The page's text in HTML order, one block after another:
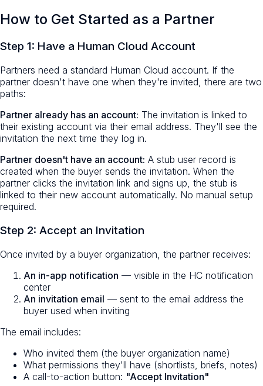
How to Get Started as a Partner
Step 1: Have a Human Cloud Account
Partners need a standard Human Cloud account. If the
partner doesn't have one when they're invited, there are two
paths:
Partner already has an account: The invitation is linked to
their existing account via their email address. They'll see the
invitation the next time they log in.
Partner doesn't have an account: A stub user record is
created when the buyer sends the invitation. When the
partner clicks the invitation link and signs up, the stub is
linked to their new account automatically. No manual setup
required.
Step 2: Accept an Invitation
Once invited by a buyer organization, the partner receives:
An in-app notification — visible in the HC notification
center
An invitation email — sent to the email address the
buyer used when inviting
The email includes:
Who invited them (the buyer organization name)
What permissions they'll have (shortlists, briefs, notes)
A call-to-action button: "Accept Invitation"